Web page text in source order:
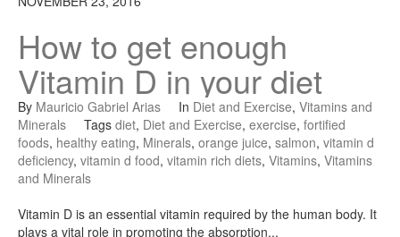
How to get enough
Vitamin D in your diet
By Mauricio Gabriel Arias In Diet and Exercise, Vitamins and
Minerals
Tags diet, Diet and Exercise, exercise, fortified
foods, healthy eating, Minerals, orange juice, salmon, vitamin d
deficiency, vitamin d food, vitamin rich diets, Vitamins, Vitamins
and Minerals
Vitamin D is an essential vitamin required by the human body. It
plays a vital role in promoting the absorption...